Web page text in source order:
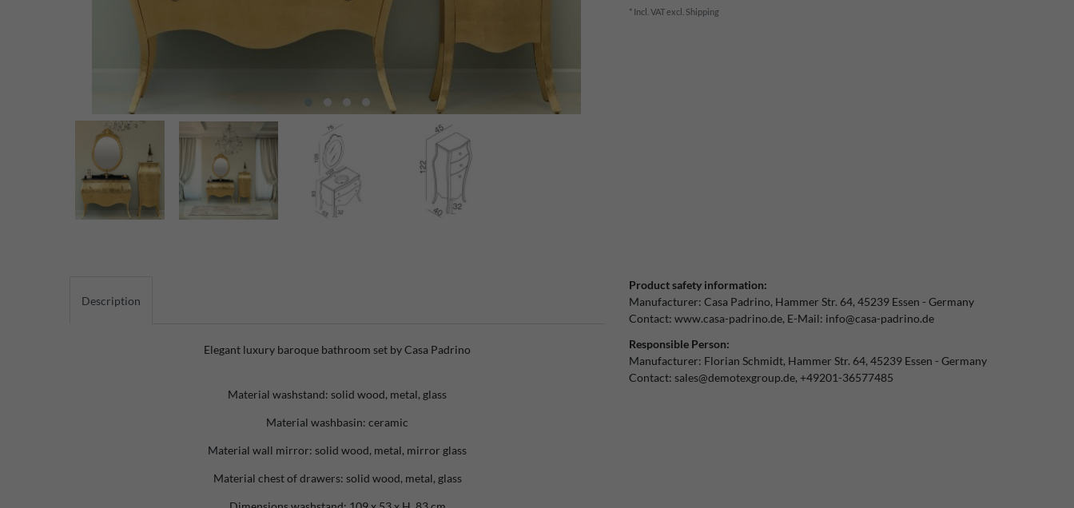
* Incl. VAT excl. Shipping
Description
Elegant luxury baroque bathroom set by Casa Padrino
Material washstand: solid wood, metal, glass
Material washbasin: ceramic
Material wall mirror: solid wood, metal, mirror glass
Material chest of drawers: solid wood, metal, glass
Product safety information:
Manufacturer: Casa Padrino Hammer Str. 64 45239 Essen
Germany
Contact: www.casa-padrino.de E-Mail: info@casa-padrino.de
Responsible Person:
Manufacturer: Florian Schmidt Hammer Str. 64 45239 Essen
Germany
Contact: sales@demotexgroup.de +49201-36577485